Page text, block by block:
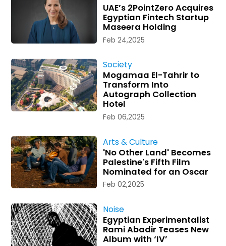
UAE’s 2PointZero Acquires
Egyptian Fintech Startup
Maseera Holding
Feb 24,2025
Society
Mogamaa El-Tahrir to
Transform Into
Autograph Collection
Hotel
Feb 06,2025
Arts & Culture
'No Other Land' Becomes
Palestine's Fifth Film
Nominated for an Oscar
Feb 02,2025
Noise
Egyptian Experimentalist
Rami Abadir Teases New
Album with ‘IV’